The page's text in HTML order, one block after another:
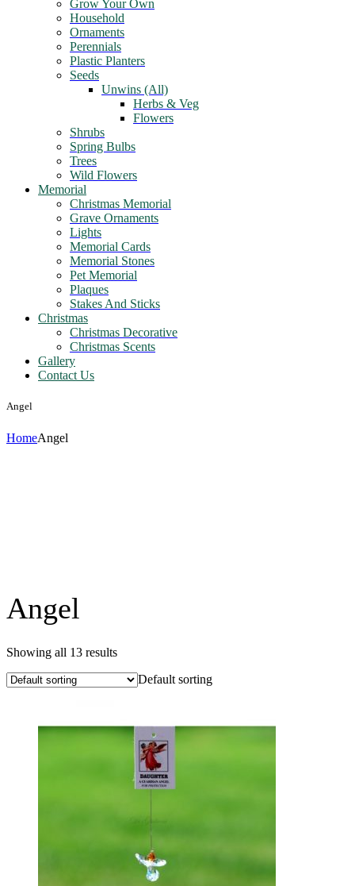
Grow Your Own
Household
Ornaments
Perennials
Plastic Planters
Seeds
Unwins (All)
Herbs & Veg
Flowers
Shrubs
Spring Bulbs
Trees
Wild Flowers
Memorial
Christmas Memorial
Grave Ornaments
Lights
Memorial Cards
Memorial Stones
Pet Memorial
Plaques
Stakes And Sticks
Christmas
Christmas Decorative
Christmas Scents
Gallery
Contact Us
Angel
HomeAngel
Angel
Showing all 13 results
Default sorting